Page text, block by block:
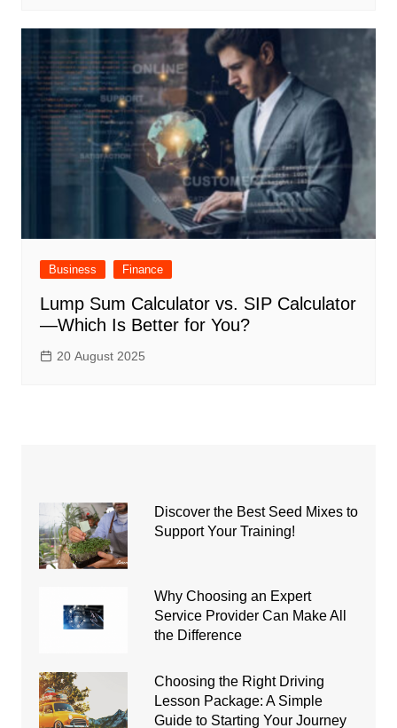
Business Finance
Lump Sum Calculator vs. SIP Calculator
—Which Is Better for You?
20 August 2025
Discover the Best Seed Mixes to
Support Your Training!
Why Choosing an Expert
Service Provider Can Make All
the Difference
Choosing the Right Driving
Lesson Package: A Simple
Guide to Starting Your Journey